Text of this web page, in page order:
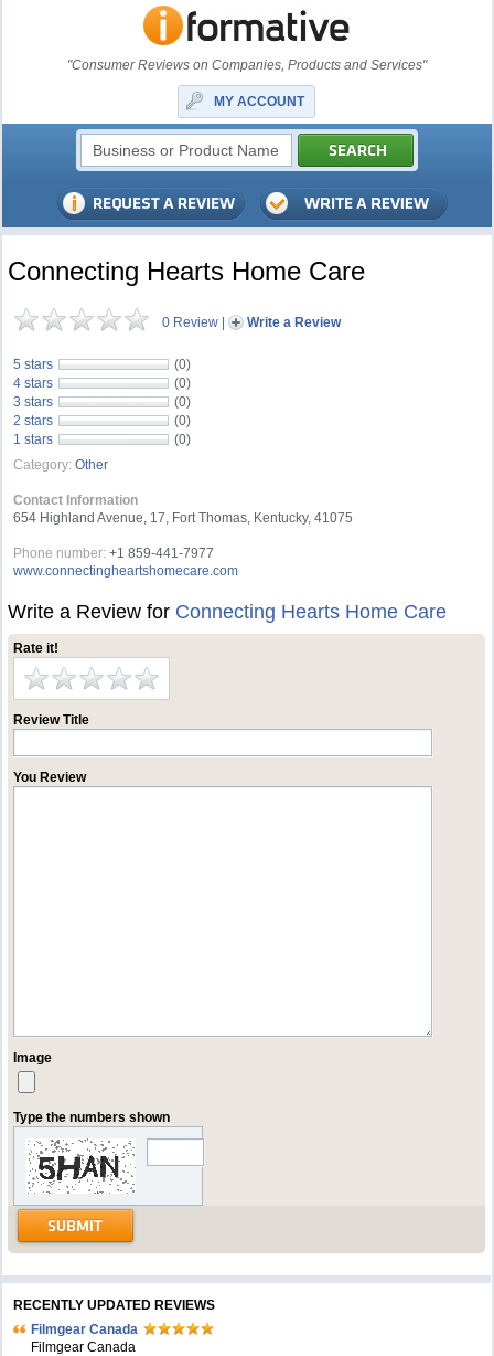
"Consumer Reviews on Companies, Products and Services"
MY ACCOUNT
Connecting Hearts Home Care
0 Review | Write a Review
5 stars
(0)
4 stars
(0)
3 stars
(0)
2 stars
(0)
1 stars
(0)
Category: Other
Contact Information
654 Highland Avenue, 17, Fort Thomas, Kentucky, 41075
Phone number: +1 859-441-7977
www.connectingheartshomecare.com
Write a Review for Connecting Hearts Home Care
Rate it!
Review Title
You Review
Image
Type the numbers shown
RECENTLY UPDATED REVIEWS
Filmgear Canada
Filmgear Canada